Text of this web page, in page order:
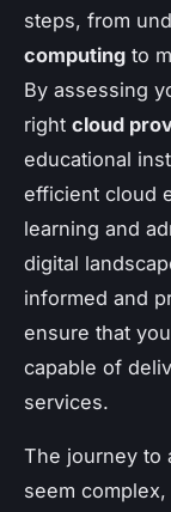
steps, from
computing to
By assessing
right cloud
educational
efficient cloud
learning and
digital
informed and
ensure that
capable of
services.
The journey to
seem